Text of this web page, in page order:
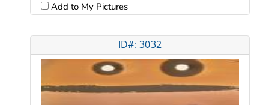
Add to My Pictures
ID#: 3032